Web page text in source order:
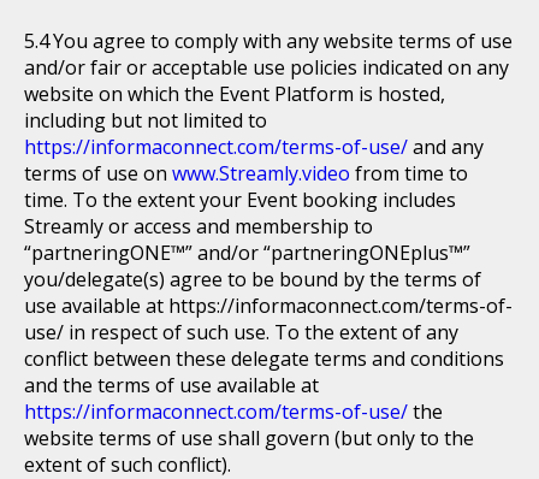
You agree to comply with any website terms of use
and/or fair or acceptable use policies indicated on any
website on which the Event Platform is hosted,
including but not limited to
https://informaconnect.com/terms-of-use/and any
terms of use on www.Streamly.video from time to
time. To the extent your Event booking includes
Streamly or access and membership to
“partneringONE™” and/or “partneringONEplus™”
you/delegate(s) agree to be bound by the terms of
use available at https://informaconnect.com/terms-of-
use/ in respect of such use. To the extent of any
conflict between these delegate terms and conditions
and the terms of use available at
https://informaconnect.com/terms-of-use/the
website terms of use shall govern (but only to the
extent of such conflict).